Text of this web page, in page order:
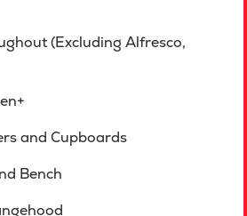
(Excluding Alfresco,
and Cupboards
Bench